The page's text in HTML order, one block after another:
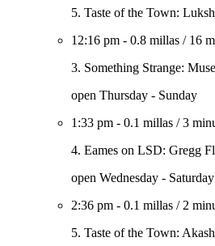
5. Taste of the Town:
12:16 pm - 0.8 millas / 16
3. Something Strange:
open Thursday - Sunday
1:33 pm - 0.1 millas /3
4. Eames on LSD: Gregg
open Wednesday - Saturday
2:36 pm - 0.1 millas / 2
5. Taste of the Town: